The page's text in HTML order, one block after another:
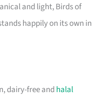
and light, Birds of
happily on its own in
dairy-free and halal